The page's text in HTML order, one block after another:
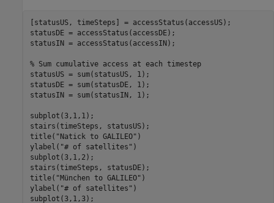
[statusUS, timeSteps] = accessStatus(accessUS);
statusDE = accessStatus(accessDE);
statusIN = accessStatus(accessIN);
% Sum cumulative access at each timestep
statusUS = sum(statusUS, 1);
statusDE = sum(statusDE, 1);
statusIN = sum(statusIN, 1);
subplot(3,1,1);
stairs(timeSteps, statusUS);
title( "Natick to GALILEO" )
ylabel( "# of satellites" )
subplot(3,1,2);
stairs(timeSteps, statusDE);
title( "München to GALILEO" )
ylabel( "# of satellites" )
subplot(3,1,3);